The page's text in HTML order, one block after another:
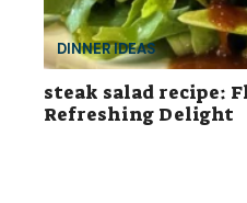
DINNER IDEAS
steak salad recipe:
Refreshing Delight